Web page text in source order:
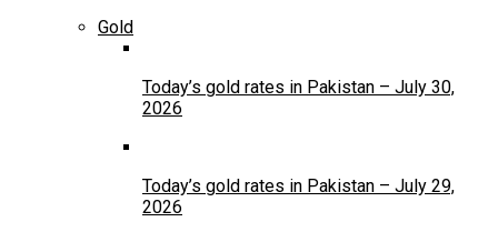
Gold
Today’s gold rates in Pakistan – July 30,
2026
Today’s gold rates in Pakistan – July 29,
2026